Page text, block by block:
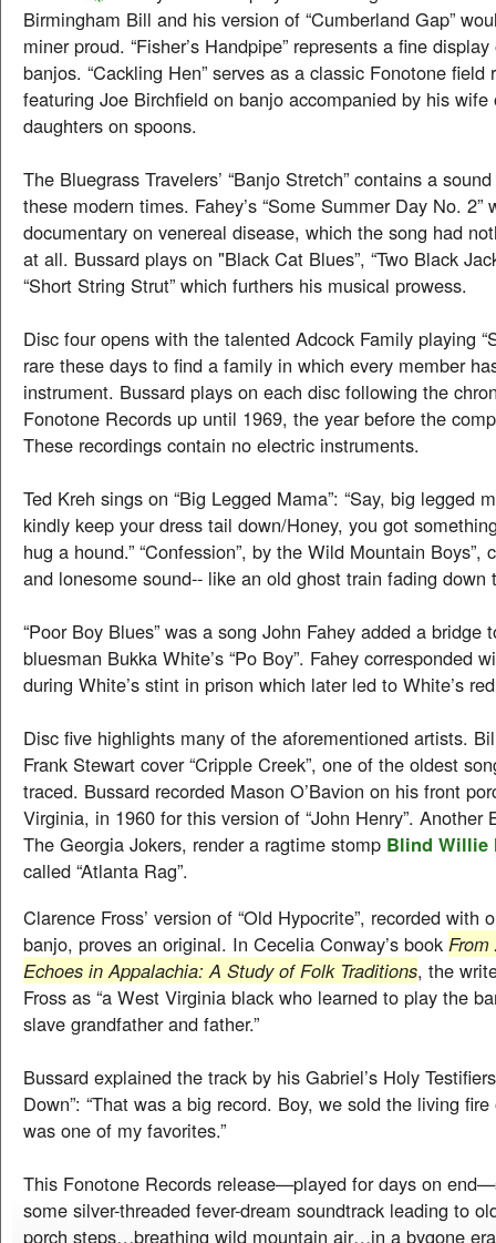
Birmingham Bill and his version of “Cumberland Gap”
miner proud. “Fisher’s Handpipe” represents a fine
banjos. “Cackling Hen” serves as a classic Fonotone
featuring Joe Birchfield on banjo accompanied by his wife
daughters on spoons.
The Bluegrass Travelers’ “Banjo Stretch” contains a
these modern times. Fahey’s “Some Summer Day No. 2”
documentary on venereal disease, which the song had
at all. Bussard plays on "Black Cat Blues”, “Two Black
“Short String Strut” which furthers his musical prowess.
Disc four opens with the talented Adcock Family playing
rare these days to find a family in which every member
instrument. Bussard plays on each disc following the
Fonotone Records up until 1969, the year before the
These recordings contain no electric instruments.
Ted Kreh sings on “Big Legged Mama”: “Say, big legged
kindly keep your dress tail down/Honey, you got
hug a hound.” “Confession”, by the Wild Mountain Boys”,
and lonesome sound-- like an old ghost train fading down
“Poor Boy Blues” was a song John Fahey added a bridge
bluesman Bukka White’s “Po Boy”. Fahey corresponded
during White’s stint in prison which later led to White’s
Disc five highlights many of the aforementioned artists.
Frank Stewart cover “Cripple Creek”, one of the oldest
traced. Bussard recorded Mason O’Bavion on his front
Virginia, in 1960 for this version of “John Henry”. Another
The Georgia Jokers, render a ragtime stomp Blind Willie
called “Atlanta Rag”.
Clarence Fross’ version of “Old Hypocrite”, recorded with
banjo, proves an original. In Cecelia Conway’s book From
Echoes in Appalachia: A Study of Folk Traditions, the
Fross as “a West Virginia black who learned to play the
slave grandfather and father.”
Bussard explained the track by his Gabriel’s Holy
Down”: “That was a big record. Boy, we sold the living
was one of my favorites.”
This Fonotone Records release—played for days on
some silver-threaded fever-dream soundtrack leading to
porch steps…breathing wild mountain air…in a bygone